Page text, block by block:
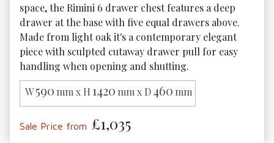
space, the Rimini 6 drawer chest features a deep
drawer at the base with five equal drawers above.
Made from light oak it's a contemporary elegant
piece with sculpted cutaway drawer pull for easy
handling when opening and shutting.
W590 mm x H1420 mm x D460 mm
Sale Price from £1,035